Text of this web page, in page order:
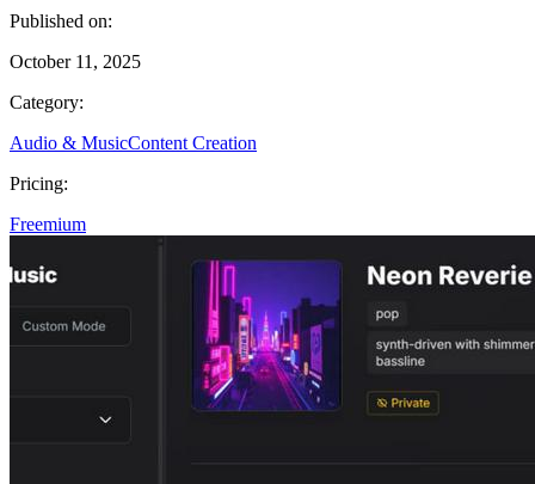
Published on:
October 11, 2025
Category:
Audio & MusicContent Creation
Pricing:
Freemium